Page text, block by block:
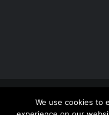
Copyright 2012 -
ThemeFusion| All
We use cookies to